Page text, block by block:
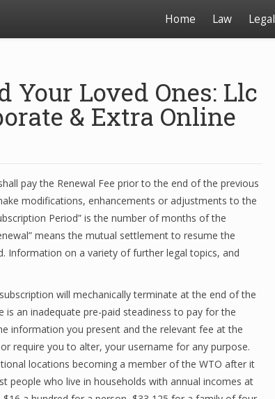
Home Law Legal
Your Loved Ones: Llc
& Extra Online
pay the Renewal Fee prior to the end of the previous
modifications, enhancements or adjustments to the
Period” is the number of months of the
means the mutual settlement to resume the
Information on a variety of further legal topics, and
will mechanically terminate at the end of the
an inadequate pre-paid steadiness to pay for the
information you present and the relevant fee at the
require you to alter, your username for any purpose.
locations becoming a member of the WTO after it
people who live in households with annual incomes at